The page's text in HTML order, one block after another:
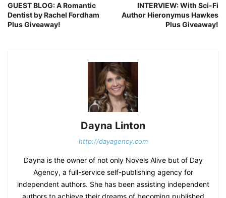
GUEST BLOG: A Romantic
Dentist by Rachel Fordham
Plus Giveaway!
INTERVIEW: With Sci-Fi
Author Hieronymus Hawkes
Plus Giveaway!
Dayna Linton
http://dayagency.com
Dayna is the owner of not only Novels Alive but of Day
Agency, a full-service self-publishing agency for
independent authors. She has been assisting independent
authors to achieve their dreams of becoming published